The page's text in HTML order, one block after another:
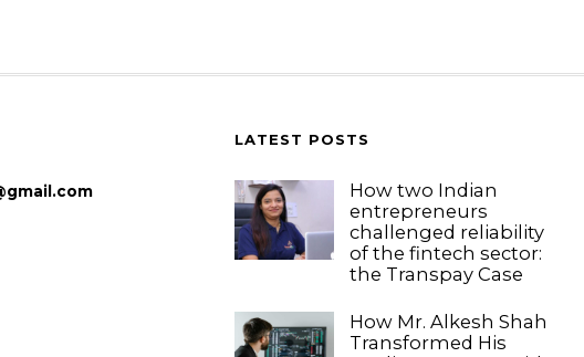
LATEST POSTS
How two Indian
entrepreneurs
challenged reliability
of the fintech sector:
the Transpay Case
How Mr. Alkesh Shah
Transformed His